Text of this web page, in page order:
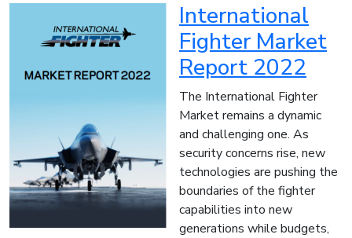
International
Fighter Market
Report 2022
The International Fighter
Market remains a dynamic
and challenging one. As
security concerns rise, new
technologies are pushing the
boundaries of the fighter
capabilities into new
generations while budgets,